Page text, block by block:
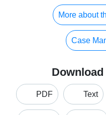
More about
Case
PDF Text